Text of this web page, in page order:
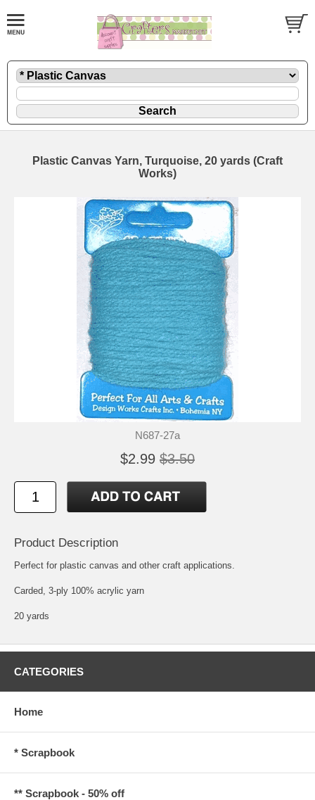
Plastic Canvas Yarn, Turquoise, 20 yards (Craft
Works)
N687-27a
$2.99 $3.50
Product Description
Perfect for plastic canvas and other craft applications.
Carded, 3-ply 100% acrylic yarn
20 yards
CATEGORIES
Home
* Scrapbook
** Scrapbook - 50% off